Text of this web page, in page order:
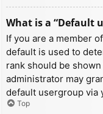
What is a “Default
If you are a member
default is used to
rank should be
administrator may
default usergroup via
Top